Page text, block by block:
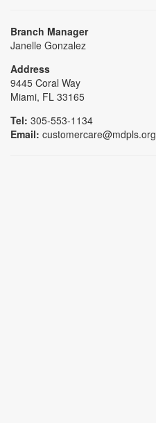
Branch Manager
Janelle Gonzalez
Address
9445 Coral Way
Miami, FL 33165
Tel: 305-553-1134
Email: customercare@mdpls.org